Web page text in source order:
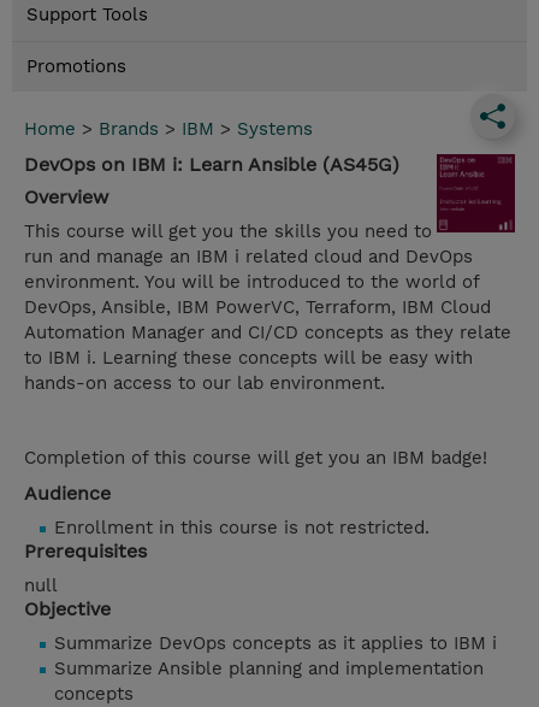
Support Tools
Promotions
Home > Brands > IBM > Systems
DevOps on IBM i: Learn Ansible (AS45G)
Overview
This course will get you the skills you need to
run and manage an IBM i related cloud and DevOps
environment. You will be introduced to the world of
DevOps, Ansible, IBM PowerVC, Terraform, IBM Cloud
Automation Manager and CI/CD concepts as they relate
to IBM i. Learning these concepts will be easy with
hands-on access to our lab environment.
Completion of this course will get you an IBM badge!
Audience
Enrollment in this course is not restricted.
Prerequisites
null
Objective
Summarize DevOps concepts as it applies to IBM i
Summarize Ansible planning and implementation
concepts